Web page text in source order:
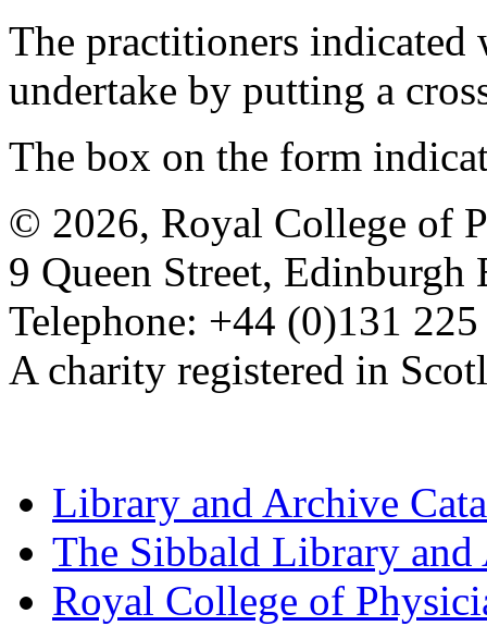
The practitioners
undertake by putting a
The box on the form
© 2026, Royal College of
9 Queen Street, Edinburgh
Telephone: +44 (0)131
A charity registered in
Library and Archive
The Sibbald Library and
Royal College of